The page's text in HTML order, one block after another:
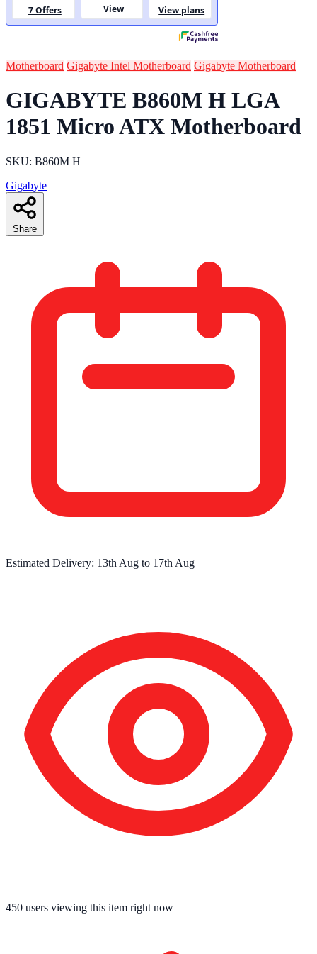
Motherboard Gigabyte Intel Motherboard Gigabyte Motherboard
GIGABYTE B860M H LGA
1851 Micro ATX Motherboard
SKU: B860M H
Gigabyte
Share
Estimated Delivery: 13th Aug to 17th Aug
450 users viewing this item right now